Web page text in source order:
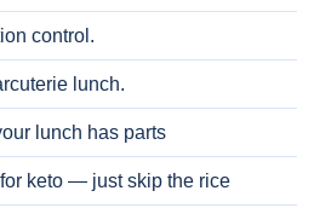
control.
lunch.
lunch has parts
keto — just skip the rice